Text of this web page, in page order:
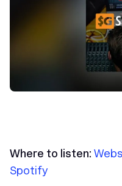
Where to listen:
Spotify